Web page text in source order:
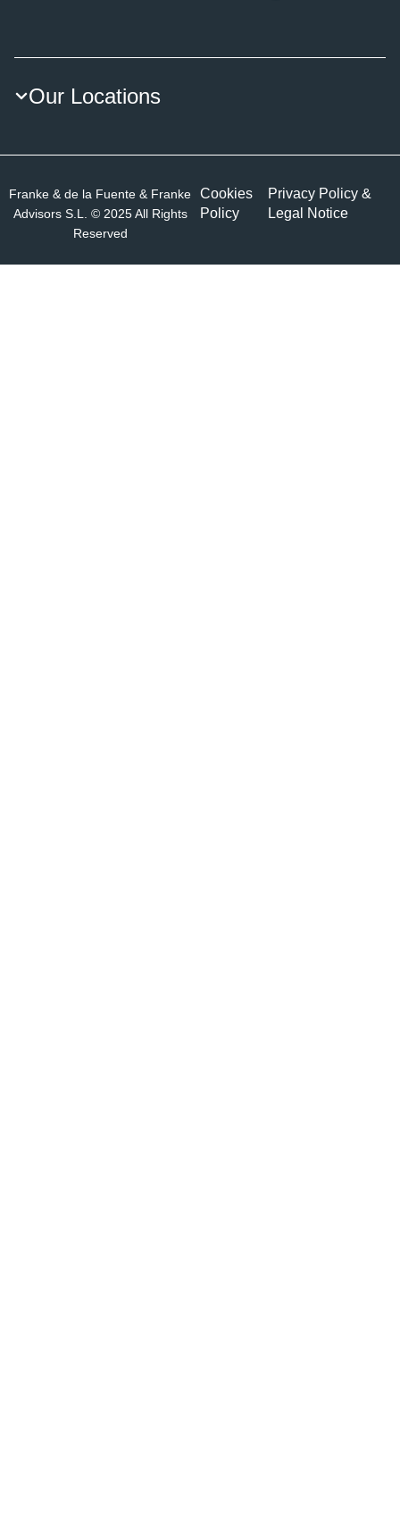
Our Locations
Franke & de la Fuente & Franke
Advisors S.L. © 2025 All Rights
Reserved
Cookies
Policy
Privacy Policy &
Legal Notice